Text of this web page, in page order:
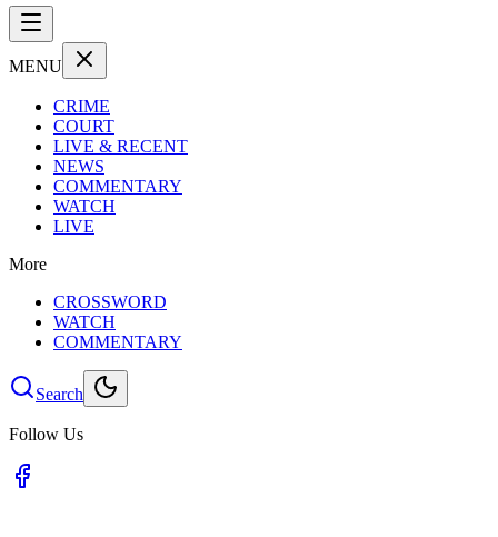
MENU
CRIME
COURT
LIVE & RECENT
NEWS
COMMENTARY
WATCH
LIVE
More
CROSSWORD
WATCH
COMMENTARY
Search
Follow Us